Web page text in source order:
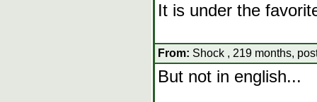
It is under the
From: Shock , 219 months,
But not in english...